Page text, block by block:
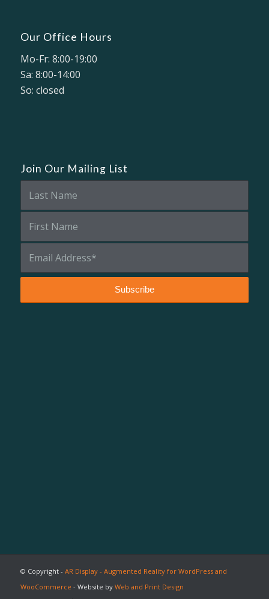
Our Office Hours
Mo-Fr: 8:00-19:00
Sa: 8:00-14:00
So: closed
Join Our Mailing List
© Copyright - AR Display - Augmented Reality for WordPress and
WooCommerce - Website by Web and Print Design